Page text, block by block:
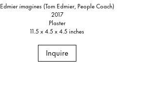
Edmierimagines (Tom Edmier, People Coach)
2017
Plaster
11.5 x 4.5 x 4.5 inches
Inquire